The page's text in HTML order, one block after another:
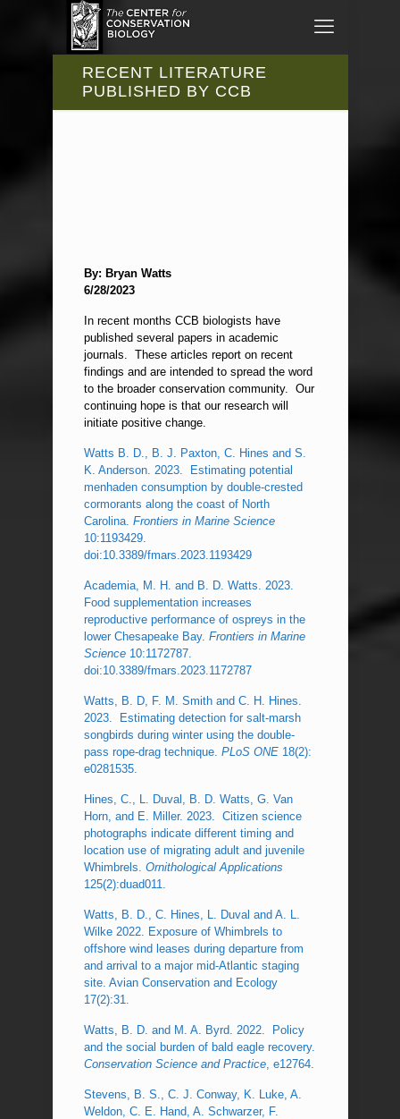
RECENT LITERATURE
PUBLISHED BY CCB
By: Bryan Watts
6/28/2023
In recent months CCB biologists have
published several papers in academic
journals. These articles report on recent
findings and are intended to spread the word
to the broader conservation community. Our
continuing hope is that our research will
initiate positive change.
Watts B. D., B. J. Paxton, C. Hines and S.
K. Anderson. 2023. Estimating potential
menhaden consumption by double-crested
cormorants along the coast of North
Carolina.Frontiers in Marine Science
10:1193429.
doi:10.3389/fmars.2023.1193429
Academia, M. H. and B. D. Watts. 2023.
Food supplementation increases
reproductive performance of ospreys in the
lower Chesapeake Bay.Frontiers in Marine
Science 10:1172787.
doi:10.3389/fmars.2023.1172787
Watts, B. D, F. M. Smith and C. H. Hines.
2023. Estimating detection for salt-marsh
songbirds during winter using the double-
pass rope-drag technique.PLoS ONE 18(2):
e0281535.
Hines, C., L. Duval, B. D. Watts, G. Van
Horn, and E. Miller. 2023. Citizen science
photographs indicate different timing and
location use of migrating adult and juvenile
Whimbrels.Ornithological Applications
125(2):duad011.
Watts, B. D., C. Hines, L. Duval and A. L.
Wilke 2022. Exposure of Whimbrels to
offshore wind leases during departure from
and arrival to a major mid-Atlantic staging
site. Avian Conservation and Ecology
17(2):31.
Watts, B. D. and M. A. Byrd. 2022. Policy
and the social burden of bald eagle recovery.
Conservation Science and Practice, e12764.
Stevens, B. S., C. J. Conway, K. Luke, A.
Weldon, C. E. Hand, A. Schwarzer, F.